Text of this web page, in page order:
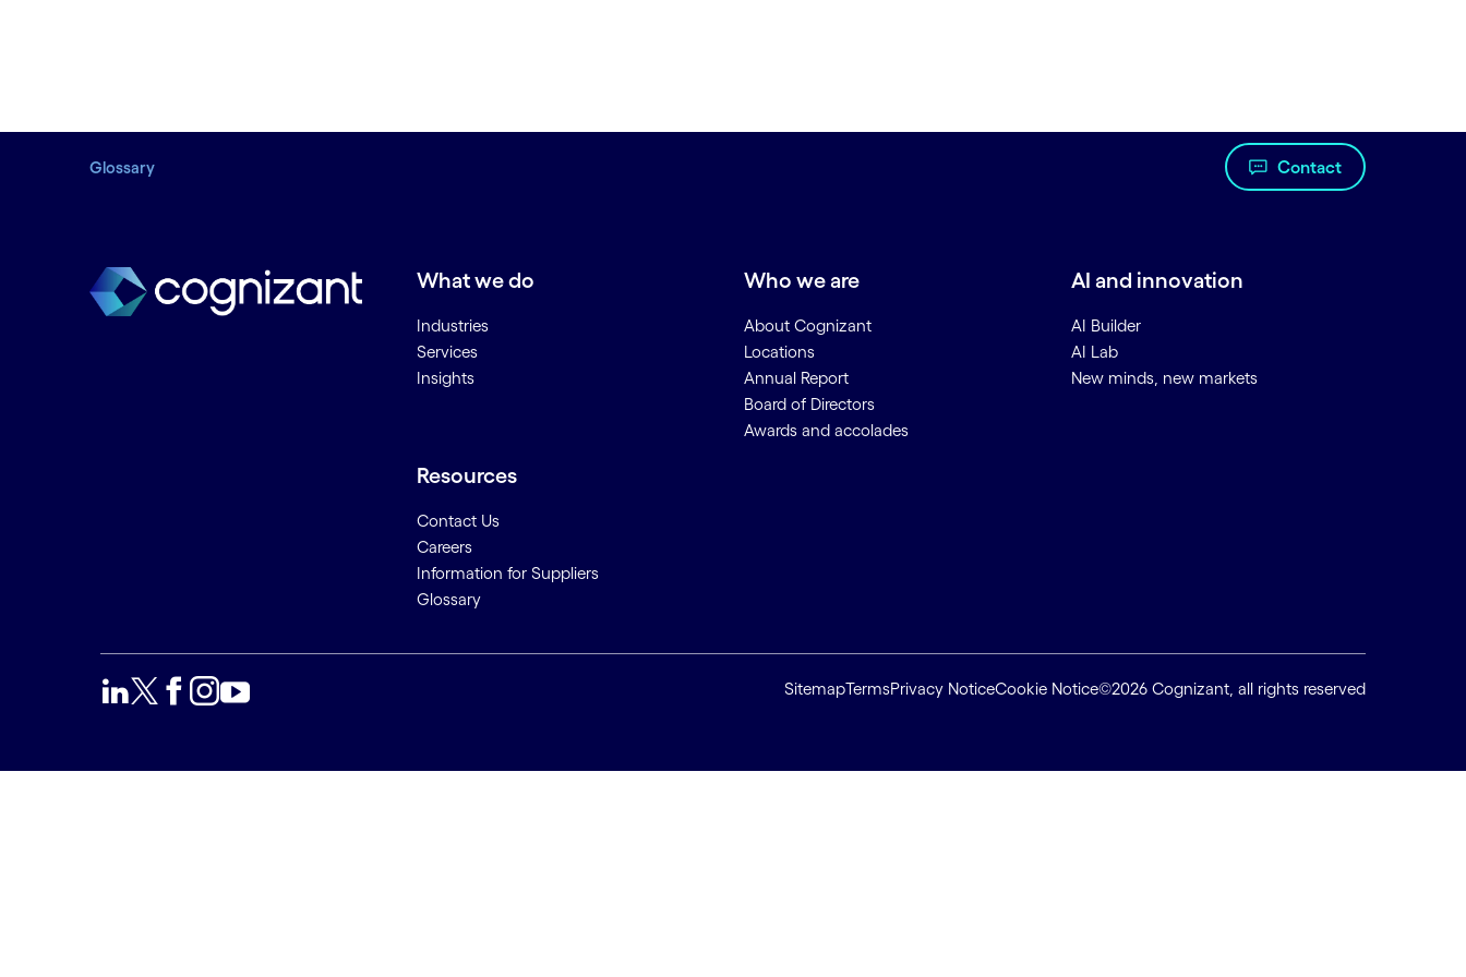
Glossary Contact
What we do
Industries
Services
Insights
Who we are
About Cognizant
Locations
Annual Report
Board of Directors
Awards and accolades
AI and innovation
AI Builder
AI Lab
New minds, new markets
Resources
Contact Us
Careers
Information for Suppliers
Glossary
SitemapTermsPrivacy NoticeCookie Notice©2026 Cognizant, all rights reserved